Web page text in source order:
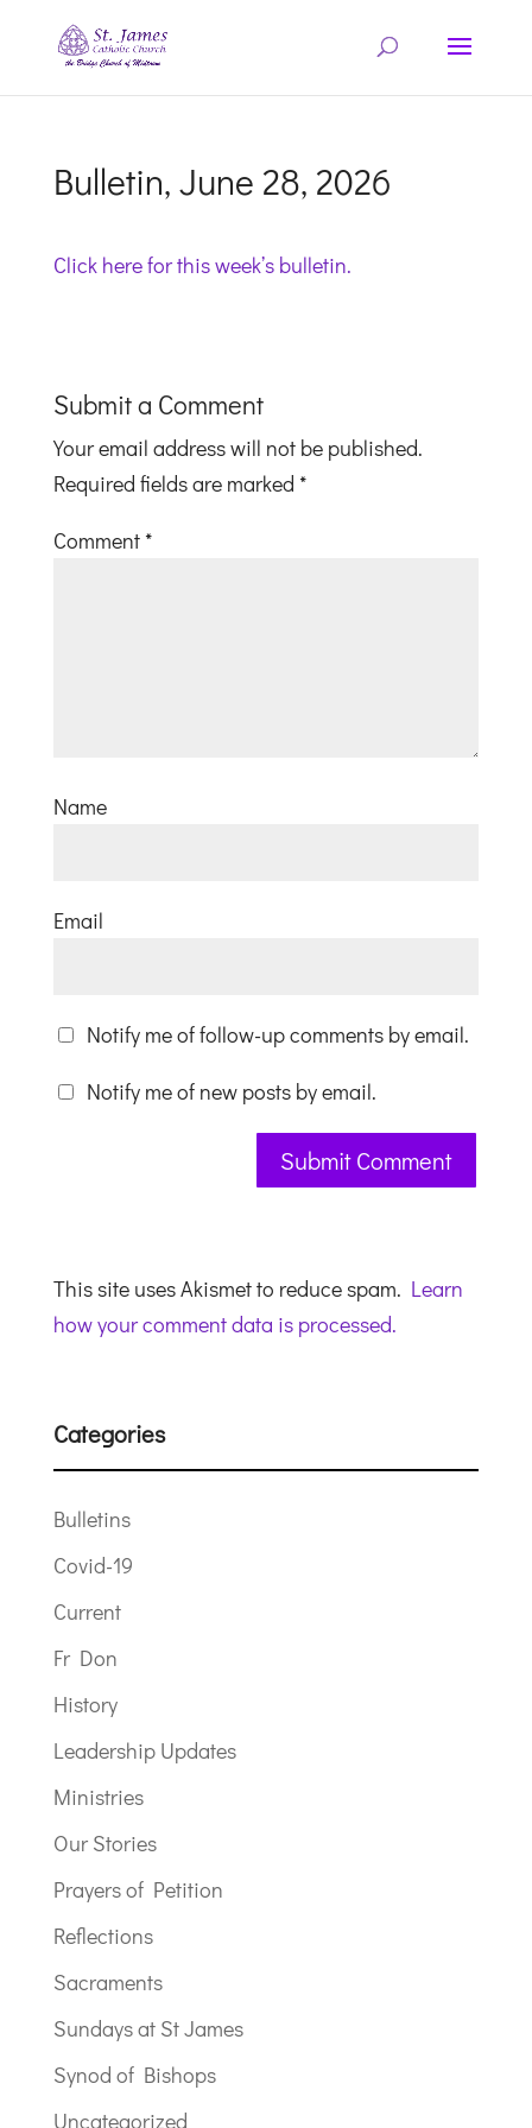
Bulletin, June 28, 2026
Click here for this week’s bulletin.
Submit a Comment
Your email address will not be published.
Required fields are marked *
Comment *
Name
Email
Notify me of follow-up comments by email.
Notify me of new posts by email.
This site uses Akismet to reduce spam. Learn
how your comment data is processed.
Categories
Bulletins
Covid-19
Current
Fr Don
History
Leadership Updates
Ministries
Our Stories
Prayers of Petition
Reflections
Sacraments
Sundays at St James
Synod of Bishops
Uncategorized